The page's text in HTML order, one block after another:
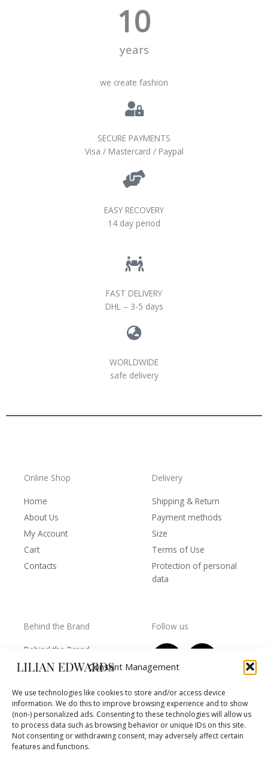
Consent Management
We use technologies like cookies to store and/or access device
information. We do this to improve browsing experience and to show
(non-) personalized ads. Consenting to these technologies will allow us
to process data such as browsing behavior or unique IDs on this site.
Not consenting or withdrawing consent, may adversely affect certain
features and functions.
years
10
we create fashion
SECURE PAYMENTS
Visa / Mastercard / Paypal
EASY RECOVERY
14 day period
FAST DELIVERY
DHL – 3-5 days
WORLDWIDE
safe delivery
Online Shop
Home
About Us
My Account
Cart
Contacts
Delivery
Shipping & Return
Payment methods
Size
Terms of Use
Protection of personal
data
Behind the Brand
Behind the Brand
Collections
owners
Worls of LE
Follow us
F
a
e
b
o
o
I
t
a
g
r
T
w
t
t
e
r
Y
t
u
b
e
Settlement
of
disputes